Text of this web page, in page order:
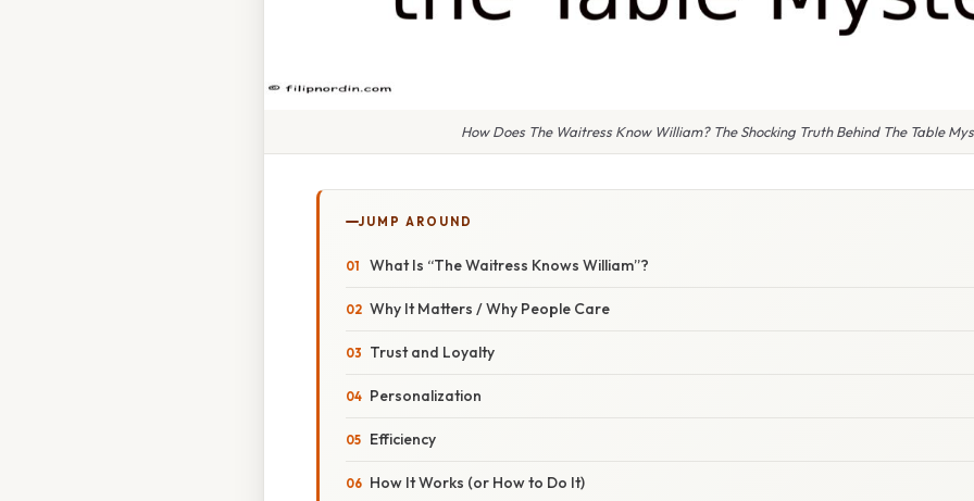
How Does The Waitress Know William? The Shocking Truth Behind The Table
JUMP AROUND
What Is “The Waitress Knows William”?
Why It Matters / Why People Care
Trust and Loyalty
Personalization
Efficiency
How It Works (or How to Do It)